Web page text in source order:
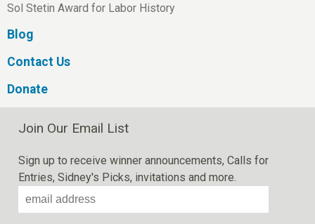
Sol Stetin Award for Labor History
Blog
Contact Us
Donate
Join Our Email List
Sign up to receive winner announcements, Calls for
Entries, Sidney's Picks, invitations and more.